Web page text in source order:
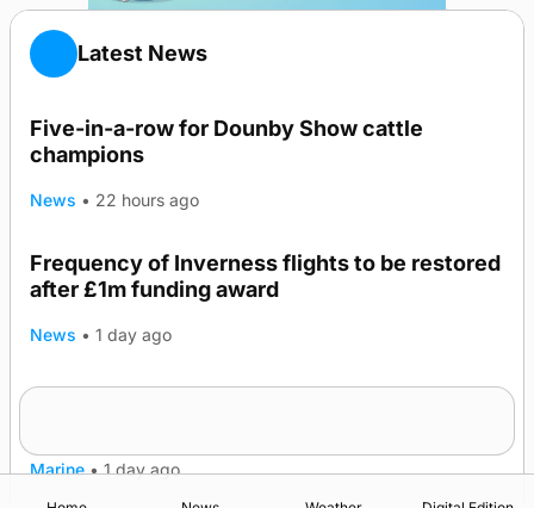
Latest News
Five-in-a-row for Dounby Show cattle
champions
News • 22 hours ago
Frequency of Inverness flights to be restored
after £1m funding award
News • 1 day ago
Marine • 1 day ago